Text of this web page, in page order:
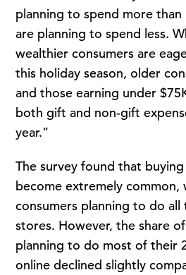
planning to spend more than
are planning to spend less.
wealthier consumers are
this holiday season, older
and those earning under
both gift and non-gift
year.”
The survey found that
become extremely common,
consumers planning to do
stores. However, the share
planning to do most of their
online declined slightly